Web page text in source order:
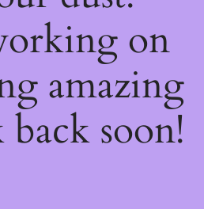
on
amazing
soon!